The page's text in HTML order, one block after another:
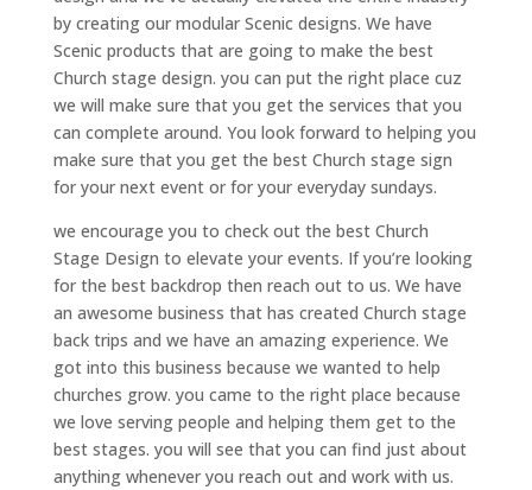
by creating our modular Scenic designs. We have
Scenic products that are going to make the best
Church stage design. you can put the right place cuz
we will make sure that you get the services that you
can complete around. You look forward to helping you
make sure that you get the best Church stage sign
for your next event or for your everyday sundays.
we encourage you to check out the best Church
Stage Design to elevate your events. If you’re looking
for the best backdrop then reach out to us. We have
an awesome business that has created Church stage
back trips and we have an amazing experience. We
got into this business because we wanted to help
churches grow. you came to the right place because
we love serving people and helping them get to the
best stages. you will see that you can find just about
anything whenever you reach out and work with us.